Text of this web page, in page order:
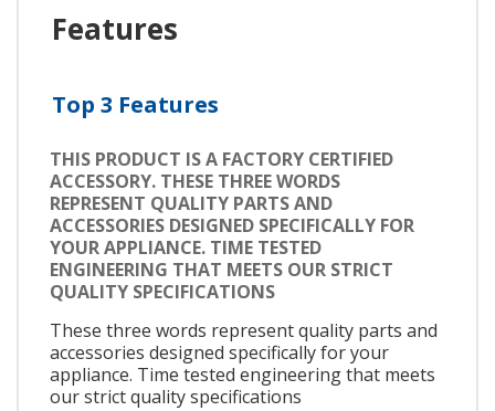
Features
Top 3 Features
THIS PRODUCT IS A FACTORY CERTIFIED
ACCESSORY. THESE THREE WORDS
REPRESENT QUALITY PARTS AND
ACCESSORIES DESIGNED SPECIFICALLY FOR
YOUR APPLIANCE. TIME TESTED
ENGINEERING THAT MEETS OUR STRICT
QUALITY SPECIFICATIONS
These three words represent quality parts and
accessories designed specifically for your
appliance. Time tested engineering that meets
our strict quality specifications